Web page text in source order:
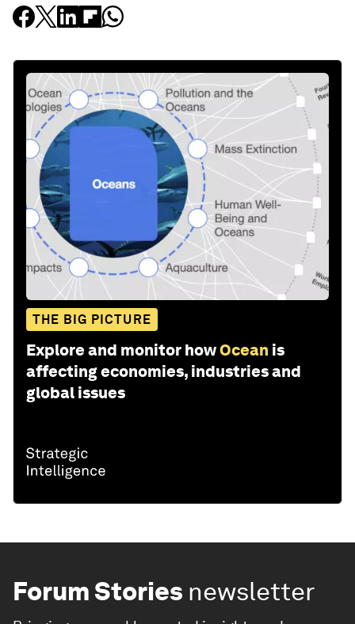
THE BIG PICTURE
Explore and monitor howOcean is
affecting economies, industries and
global issues
Forum Stories newsletter